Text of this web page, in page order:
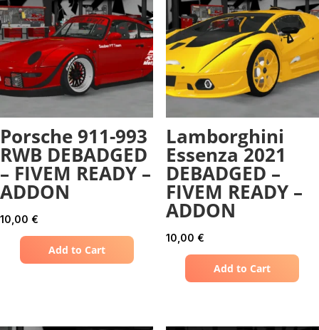
Porsche 911-993
RWB DEBADGED
– FIVEM READY –
ADDON
10,00 €
Add to Cart
Lamborghini
Essenza 2021
DEBADGED –
FIVEM READY –
ADDON
10,00 €
Add to Cart